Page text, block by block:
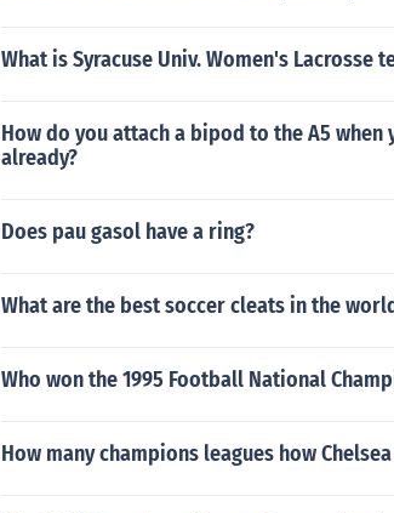
What is Syracuse Univ. Women's Lacrosse
How do you attach a bipod to the A5
already?
Does pau gasol have a ring?
What are the best soccer cleats in the
Who won the 1995 Football National
How many champions leagues how